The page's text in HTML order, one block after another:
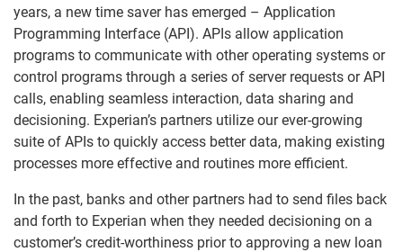
years, a new time saver has emerged – Application
Programming Interface (API). APIs allow application
programs to communicate with other operating systems or
control programs through a series of server requests or API
calls, enabling seamless interaction, data sharing and
decisioning. Experian’s partners utilize our ever-growing
suite of APIs to quickly access better data, making existing
processes more effective and routines more efficient.
In the past, banks and other partners had to send files back
and forth to Experian when they needed decisioning on a
customer’s credit-worthiness prior to approving a new loan